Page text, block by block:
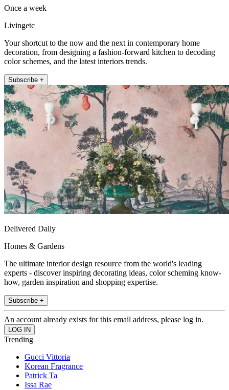
Once a week
Livingetc
Your shortcut to the now and the next in contemporary home
decoration, from designing a fashion-forward kitchen to decoding
color schemes, and the latest interiors trends.
Subscribe +
Delivered Daily
Homes & Gardens
The ultimate interior design resource from the world's leading
experts - discover inspiring decorating ideas, color scheming know-
how, garden inspiration and shopping expertise.
Subscribe +
An account already exists for this email address, please log in.
Trending
Gucci Vittoria
Korean Fragrance
Patrick Ta
Issa Rae